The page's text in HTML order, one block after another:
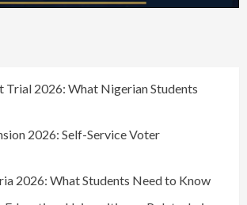
Trial 2026: What Nigerian Students
2026: Self-Service Voter
2026: What Students Need to Know